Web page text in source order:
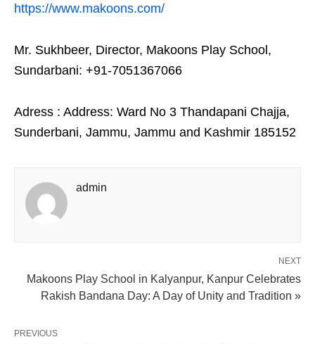
https://www.makoons.com/
Mr. Sukhbeer, Director, Makoons Play School,
Sundarbani: +91-7051367066
Adress : Address: Ward No 3 Thandapani Chajja,
Sunderbani, Jammu, Jammu and Kashmir 185152
admin
NEXT
Makoons Play School in Kalyanpur, Kanpur Celebrates
Rakish Bandana Day: A Day of Unity and Tradition »
PREVIOUS